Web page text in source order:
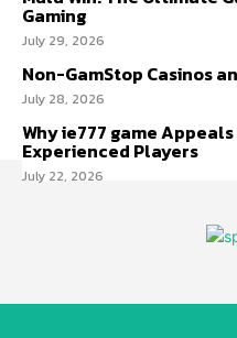
Gaming
July 29, 2026
Non-GamStop Casinos
July 28, 2026
Why ie777 game
Experienced Players
July 22, 2026